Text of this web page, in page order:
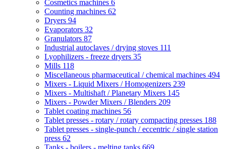
Cosmetics machines 6
Counting machines 62
Dryers 94
Evaporators 32
Granulators 87
Industrial autoclaves / drying stoves 111
Lyophilizers - freeze dryers 35
Mills 118
Miscellaneous pharmaceutical / chemical machines 494
Mixers - Liquid Mixers / Homogenizers 239
Mixers - Multishaft / Planetary Mixers 145
Mixers - Powder Mixers / Blenders 209
Tablet coating machines 56
Tablet presses - rotary / rotary compacting presses 188
Tablet presses - single-punch / eccentric / single station
press 62
Tanks - boilers - melting tanks 669